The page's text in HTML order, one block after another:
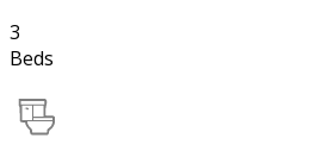
3
Beds